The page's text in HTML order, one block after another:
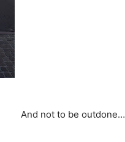
And not to be outdone…